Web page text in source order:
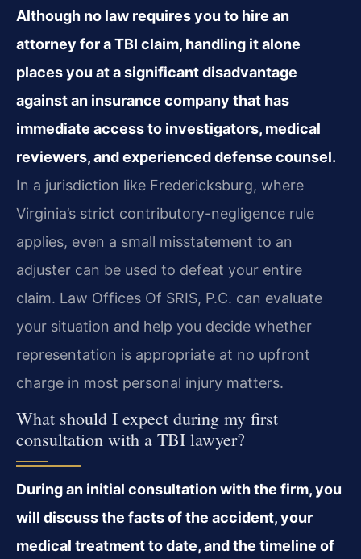
Although no law requires you to hire an
attorney for a TBI claim, handling it alone
places you at a significant disadvantage
against an insurance company that has
immediate access to investigators, medical
reviewers, and experienced defense counsel.
In a jurisdiction like Fredericksburg, where
Virginia’s strict contributory-negligence rule
applies, even a small misstatement to an
adjuster can be used to defeat your entire
claim. Law Offices Of SRIS, P.C. can evaluate
your situation and help you decide whether
representation is appropriate at no upfront
charge in most personal injury matters.
What should I expect during my first
consultation with a TBI lawyer?
During an initial consultation with the firm, you
will discuss the facts of the accident, your
medical treatment to date, and the timeline of